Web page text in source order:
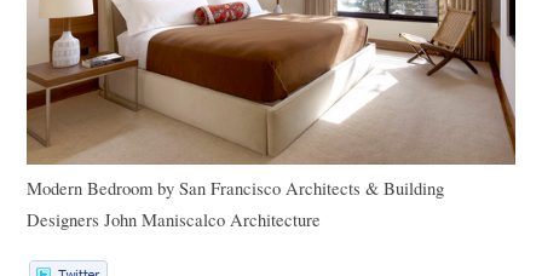
Modern Bedroom bySan Francisco Architects & Building
Designers John Maniscalco Architecture